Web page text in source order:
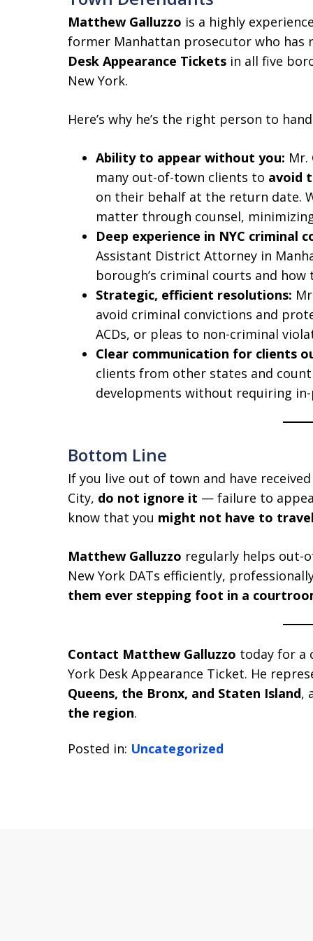
Matthew Galluzzo is a highly
former Manhattan prosecutor who has
Desk Appearance Tickets in all five
New York.
Here’s why he’s the right person to
Ability to appear without you: Mr.
many out-of-town clients to avoid
on their behalf at the return date.
matter through counsel,
Deep experience in NYC criminal
Assistant District Attorney in
borough’s criminal courts and
Strategic, efficient resolutions:
avoid criminal convictions and
ACDs, or pleas to non-criminal
Clear communication for clients
clients from other states and
developments without requiring
Bottom Line
If you live out of town and have
City, do not ignore it — failure to
know that you might not have to
Matthew Galluzzo regularly helps out-
New York DATs efficiently,
them ever stepping foot in a
Contact Matthew Galluzzo today for a
York Desk Appearance Ticket. He
Queens, the Bronx, and Staten Island,
the region.
Posted in: Uncategorized